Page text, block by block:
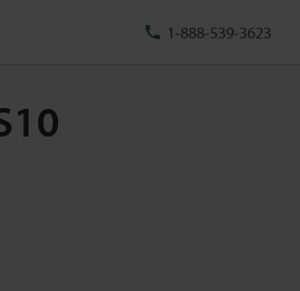
1-888-539-3623